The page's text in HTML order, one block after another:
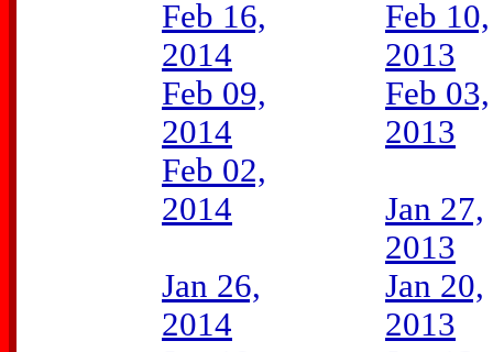
Feb 16,
2014
Feb 09,
2014
Feb 02,
2014
Jan 26,
2014
Feb 10,
2013
Feb 03,
2013
Jan 27,
2013
Jan 20,
2013